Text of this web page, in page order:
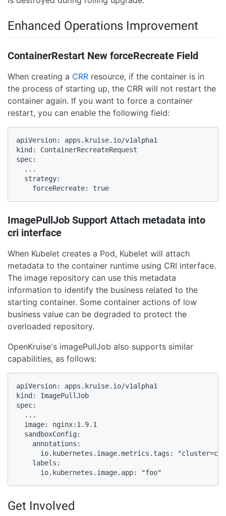
Enhanced Operations Improvement
ContainerRestart New forceRecreate Field
When creating a CRR resource, if the container is in
the process of starting up, the CRR will not restart the
container again. If you want to force a container
restart, you can enable the following field:
apiVersion: apps.kruise.io/v1alpha1
kind: ContainerRecreateRequest
spec:
  ...
  strategy:
    forceRecreate: true
ImagePullJob Support Attach metadata into
cri interface
When Kubelet creates a Pod, Kubelet will attach
metadata to the container runtime using CRI interface.
The image repository can use this metadata
information to identify the business related to the
starting container. Some container actions of low
business value can be degraded to protect the
overloaded repository.
OpenKruise's imagePullJob also supports similar
capabilities, as follows:
apiVersion: apps.kruise.io/v1alpha1
kind: ImagePullJob
spec:
  ...
  image: nginx:1.9.1
  sandboxConfig:
    annotations:
io.kubernetes.image.metrics.tags:
    labels:
      io.kubernetes.image.app: "foo"
Get Involved